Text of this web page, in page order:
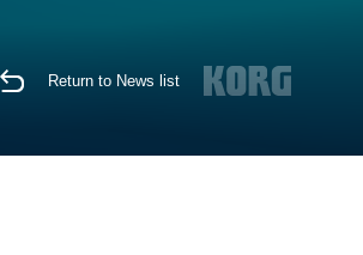
Return to News list